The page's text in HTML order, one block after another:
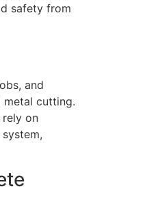
safety from
and
metal cutting.
on